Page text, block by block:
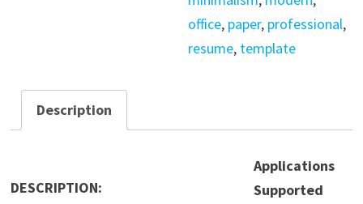
office, paper, professional,
resume, template
Description
DESCRIPTION:
Applications
Supported